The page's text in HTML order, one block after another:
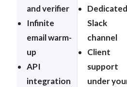
and verifier
Infinite
email warm-
up
API
integration
Dedicated
Slack
channel
Client
support
under